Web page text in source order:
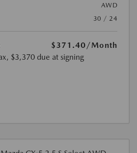
AWD
30 / 24
$371.40/Month
$3,370 due at signing